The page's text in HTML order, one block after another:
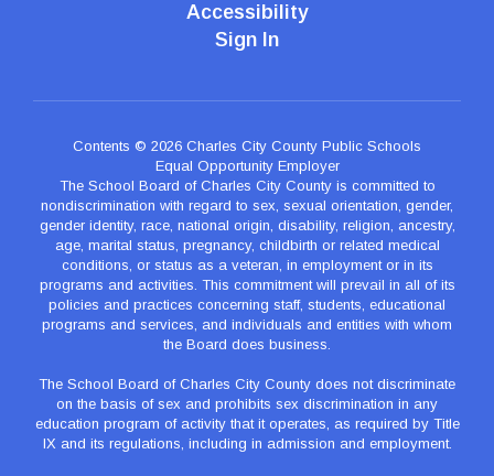
Accessibility
Sign In
Contents © 2026 Charles City County Public Schools
Equal Opportunity Employer
The School Board of Charles City County is committed to
nondiscrimination with regard to sex, sexual orientation, gender,
gender identity, race, national origin, disability, religion, ancestry,
age, marital status, pregnancy, childbirth or related medical
conditions, or status as a veteran, in employment or in its
programs and activities. This commitment will prevail in all of its
policies and practices concerning staff, students, educational
programs and services, and individuals and entities with whom
the Board does business.
The School Board of Charles City County does not discriminate
on the basis of sex and prohibits sex discrimination in any
education program of activity that it operates, as required by Title
IX and its regulations, including in admission and employment.